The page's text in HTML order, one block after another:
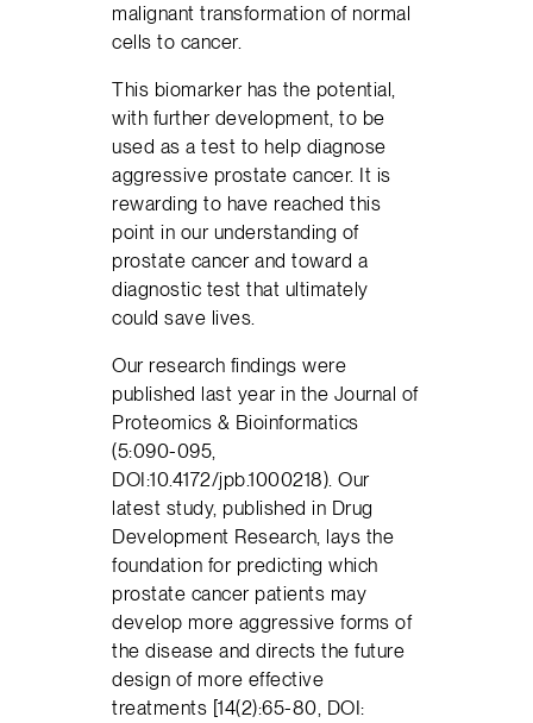
malignant transformation of normal
cells to cancer.
This biomarker has the potential,
with further development, to be
used as a test to help diagnose
aggressive prostate cancer. It is
rewarding to have reached this
point in our understanding of
prostate cancer and toward a
diagnostic test that ultimately
could save lives.
Our research findings were
published last year in the Journal of
Proteomics & Bioinformatics
(5:090-095,
DOI:10.4172/jpb.1000218). Our
latest study, published in Drug
Development Research, lays the
foundation for predicting which
prostate cancer patients may
develop more aggressive forms of
the disease and directs the future
design of more effective
treatments [14(2):65-80, DOI: